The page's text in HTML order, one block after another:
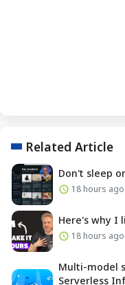
Related Article
Don't sleep
18 hours ago
Here's why I
18 hours ago
Multi-model
Serverless